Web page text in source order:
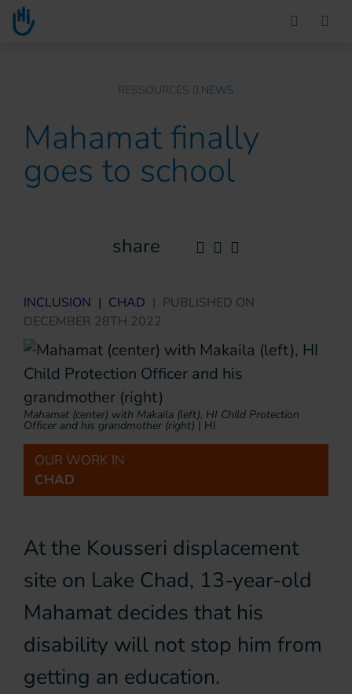
Go to main content
RESSOURCES NEWS
Mahamat finally
goes to school
share
INCLUSION | CHAD | PUBLISHED ON
DECEMBER 28TH 2022
Mahamat (center) with Makaila (left), HI Child Protection
Officer and his grandmother (right) | HI
OUR WORK IN
CHAD
At the Kousseri displacement
site on Lake Chad, 13-year-old
Mahamat decides that his
disability will not stop him from
getting an education.